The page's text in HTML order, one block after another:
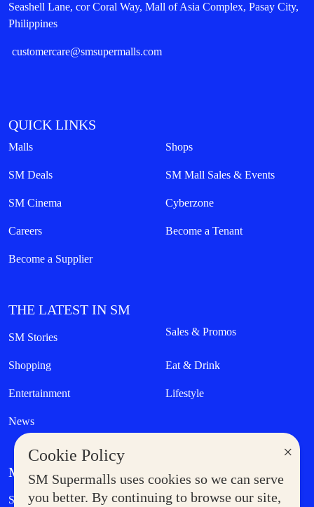
×
Cookie Policy
SM Supermalls uses cookies so we can serve
you better. By continuing to browse our site,
Seashell Lane, cor Coral Way, Mall of Asia Complex, Pasay City,
Philippines
customercare@smsupermalls.com
QUICK LINKS
Malls Shops
SM Deals SM Mall Sales & Events
SM Cinema Cyberzone
Careers Become a Tenant
Become a Supplier
THE LATEST IN SM
SM Stories Sales & Promos
Shopping Eat & Drink
Entertainment Lifestyle
News
MORE AT SM
Supermoms Club Government Service Express